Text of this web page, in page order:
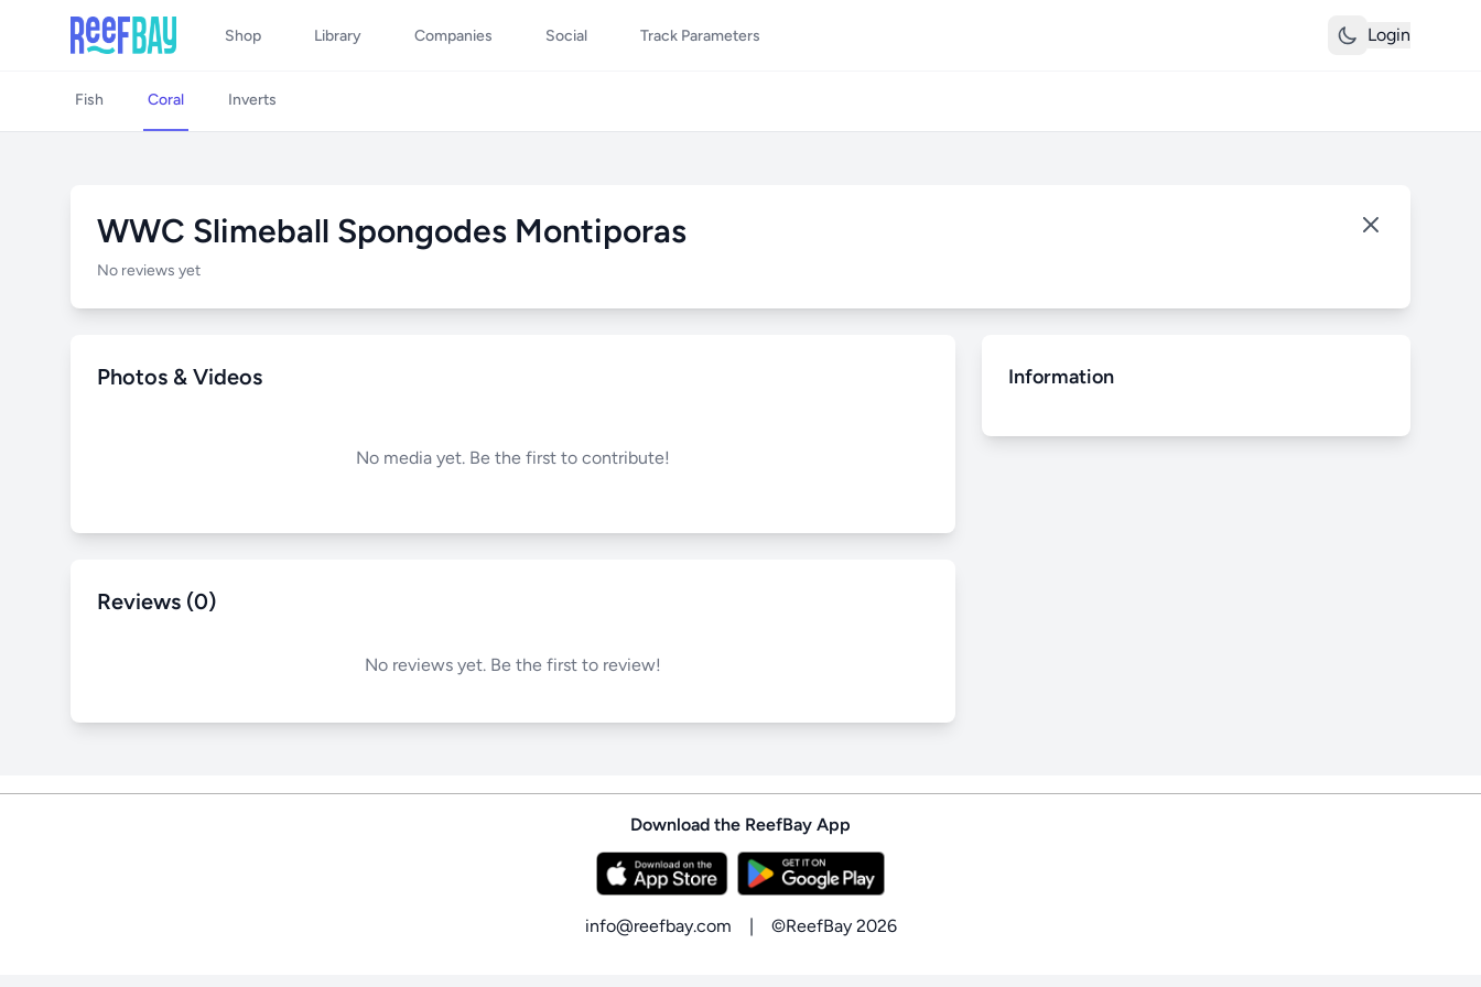
Shop Library Companies Social Track Parameters Login
Fish Coral Inverts
WWC Slimeball Spongodes Montiporas
No reviews yet
Photos & Videos
No media yet. Be the first to contribute!
Reviews (0)
No reviews yet. Be the first to review!
Information
Download the ReefBay App
info@reefbay.com | ©ReefBay 2026